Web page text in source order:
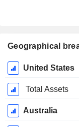
Geographical
Fiscal
Period:
December
United States
Total Assets
Australia